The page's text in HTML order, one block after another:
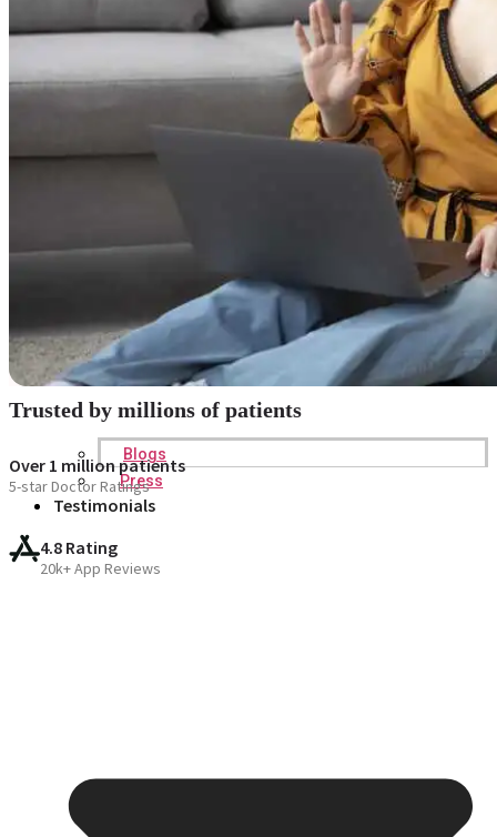
Blogs
Press
Testimonials
Trusted by millions of patients
Over 1 million patients
5-star Doctor Ratings
4.8 Rating
20k+ App Reviews